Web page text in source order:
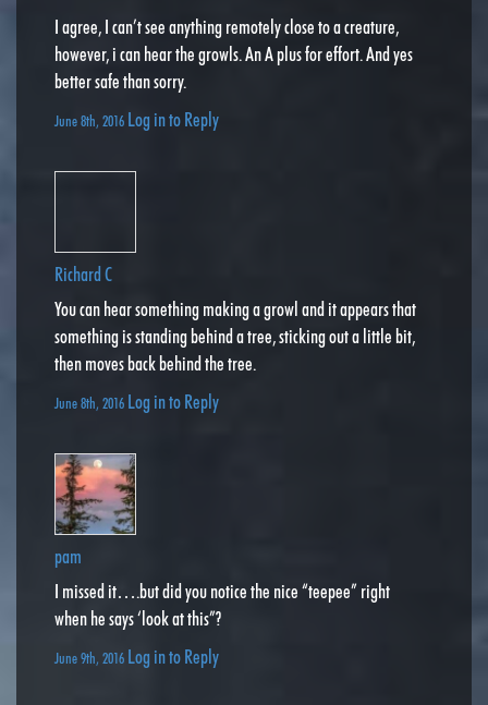
I agree, I can’t see anything remotely close to a creature,
however, i can hear the growls. An A plus for effort. And yes
better safe than sorry.
June 8th, 2016 Log in to Reply
Richard C
You can hear something making a growl and it appears that
something is standing behind a tree, sticking out a little bit,
then moves back behind the tree.
June 8th, 2016 Log in to Reply
pam
I missed it….but did you notice the nice “teepee” right
when he says ‘look at this”?
June 9th, 2016 Log in to Reply